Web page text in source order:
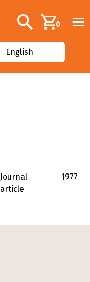
Additional
Search0
English
Journal
article
1977